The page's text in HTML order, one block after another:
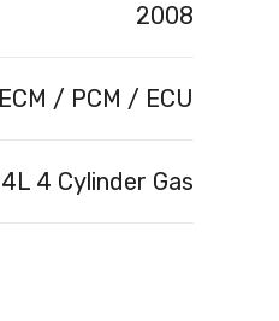
2008
ECM / PCM / ECU
4 Cylinder Gas